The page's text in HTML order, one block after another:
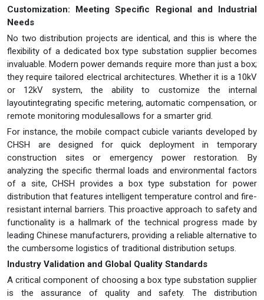
Customization: Meeting Specific Regional and Industrial
Needs
No two distribution projects are identical, and this is where the
flexibility of a dedicated box type substation supplier becomes
invaluable. Modern power demands require more than just a box;
they require tailored electrical architectures. Whether it is a 10kV
or 12kV system, the ability to customize the internal
layoutintegrating specific metering, automatic compensation, or
remote monitoring modulesallows for a smarter grid.
For instance, the mobile compact cubicle variants developed by
CHSH are designed for quick deployment in temporary
construction sites or emergency power restoration. By
analyzing the specific thermal loads and environmental factors
of a site, CHSH provides a box type substation for power
distribution that features intelligent temperature control and fire-
resistant internal barriers. This proactive approach to safety and
functionality is a hallmark of the technical progress made by
leading Chinese manufacturers, providing a reliable alternative to
the cumbersome logistics of traditional distribution setups.
Industry Validation and Global Quality Standards
A critical component of choosing a box type substation supplier
is the assurance of quality and safety. The distribution